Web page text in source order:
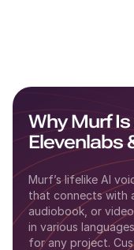
Why Murf
Elevenlabs
Murf’s lifelike AI
that connects with
audiobook, or
in various
for any project.